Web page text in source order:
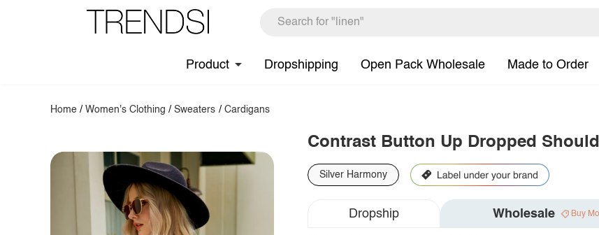
Product Dropshipping Open Pack Wholesale Made to Order
Home /Women's Clothing /Sweaters / Cardigans
Contrast Button Up Dropped
Silver Harmony
Dropship Wholesale Buy